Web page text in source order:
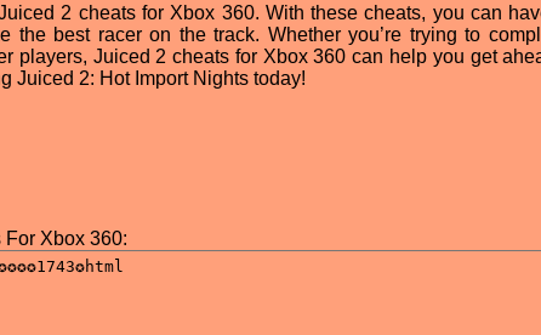
2 cheats for Xbox 360. With these cheats, you can
the best racer on the track. Whether you’re trying to
players, Juiced 2 cheats for Xbox 360 can help you get
Juiced 2: Hot Import Nights today!
Xbox 360: